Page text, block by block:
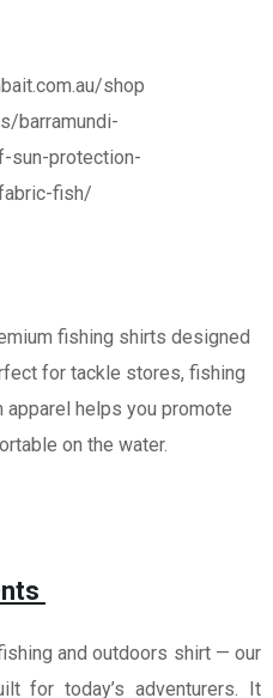
fishing shirts designed
for tackle stores, fishing
apparel helps you promote
on the water.
and outdoors shirt — our
for today’s adventurers. It